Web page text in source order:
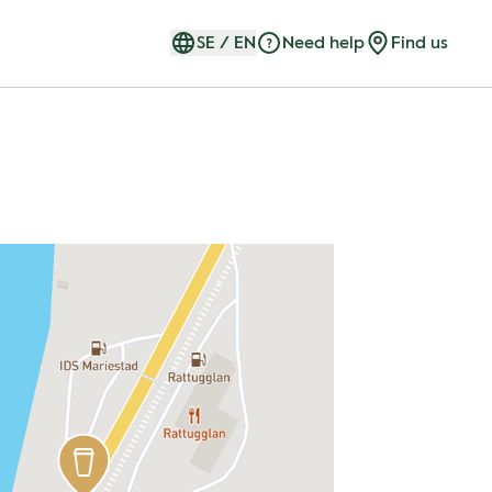
SE / EN Need help Find us